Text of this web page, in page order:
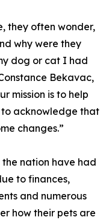
they often wonder,
why were they
dog or cat I had
Bekavac,
mission is to help
to acknowledge that
changes.”
the nation have had
to finances,
and numerous
how their pets are